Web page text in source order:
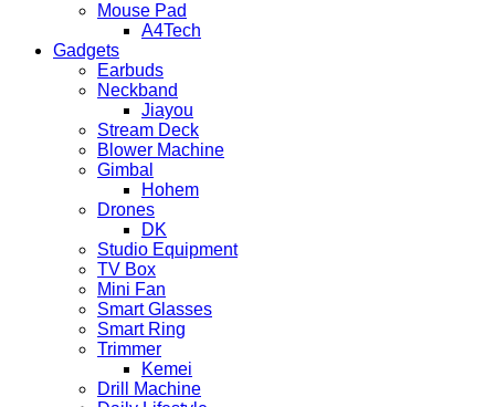
Mouse Pad
A4Tech
Gadgets
Earbuds
Neckband
Jiayou
Stream Deck
Blower Machine
Gimbal
Hohem
Drones
DK
Studio Equipment
TV Box
Mini Fan
Smart Glasses
Smart Ring
Trimmer
Kemei
Drill Machine